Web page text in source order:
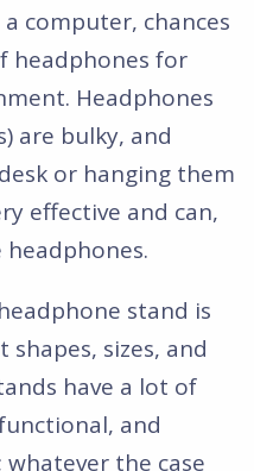
computer, chances
headphones for
Headphones
are bulky, and
or hanging them
effective and can,
stand is
sizes, and
have a lot of
and
the case